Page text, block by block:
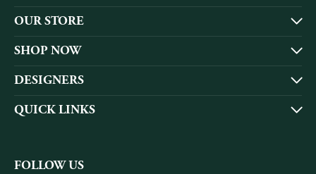
OUR STORE
SHOP NOW
DESIGNERS
QUICK LINKS
FOLLOW US